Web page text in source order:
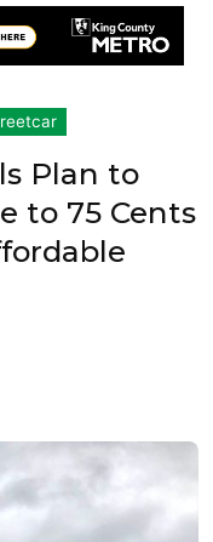
Plan to
to 75 Cents